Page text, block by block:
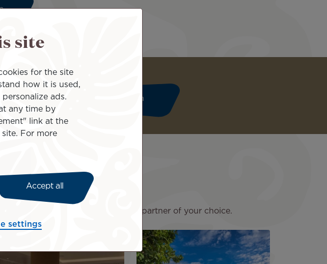
discover the offers click on the partner of your choice.
Image
site
for the site
how it is used,
ads.
any time by
link at the
For more
Accept all
settings